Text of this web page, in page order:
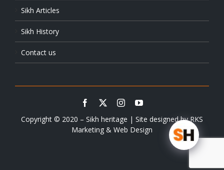
Sikh Articles
Sikh History
Contact us
Copyright © 2020 – Sikh heritage | Site designed byRKS
Marketing & Web Design